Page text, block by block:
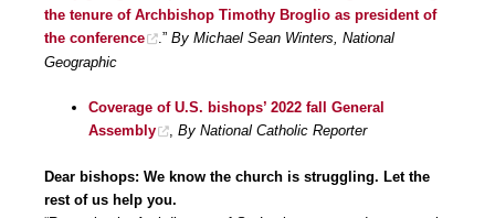
the tenure of Archbishop Timothy Broglio as president of
the conference
.” By Michael Sean Winters, National
Geographic
Coverage of U.S. bishops’ 2022 fall General
Assembly
By National Catholic Reporter
Dear bishops: We know the church is struggling. Let the
rest of us help you.